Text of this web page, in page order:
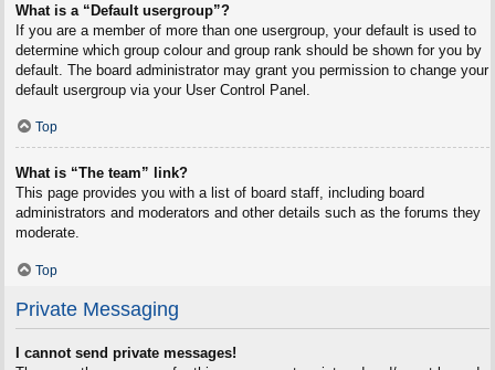
What is a “Default usergroup”?
If you are a member of more than one usergroup, your default is used to
determine which group colour and group rank should be shown for you by
default. The board administrator may grant you permission to change your
default usergroup via your User Control Panel.
Top
What is “The team” link?
This page provides you with a list of board staff, including board
administrators and moderators and other details such as the forums they
moderate.
Top
Private Messaging
I cannot send private messages!